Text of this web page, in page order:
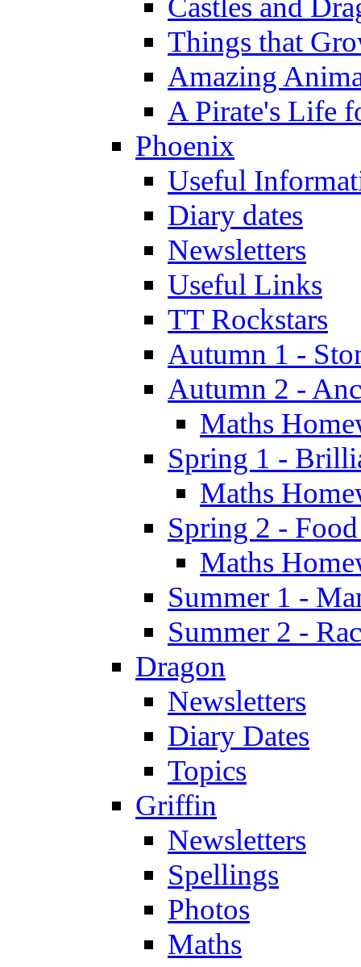
Things that
Amazing
A Pirate's Life
Phoenix
Useful
Diary dates
Newsletters
Useful Links
TT Rockstars
Autumn 1 -
Autumn 2 -
Maths
Spring 1 -
Maths
Spring 2 -
Maths
Summer 1 -
Summer 2 -
Dragon
Newsletters
Diary Dates
Topics
Griffin
Newsletters
Spellings
Photos
Maths